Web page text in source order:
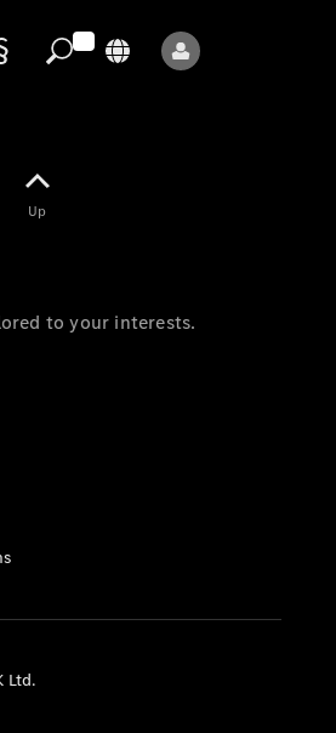
Up
to your interests.
Ltd.